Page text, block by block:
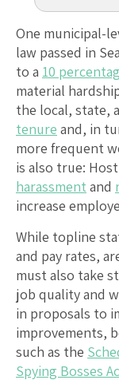
One municipal-
law passed in
to a 10
material
the local, state,
tenure and, in
more frequent
is also true:
harassment and
increase
While topline
and pay rates,
must also take
job quality and
in proposals to
improvements,
such as the
Spying Bosses